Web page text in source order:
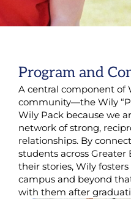
Program and
A central component of
community—the Wily
Wily Pack because we
network of strong,
relationships. By
students across
their stories, Wily
campus and beyond
with them after